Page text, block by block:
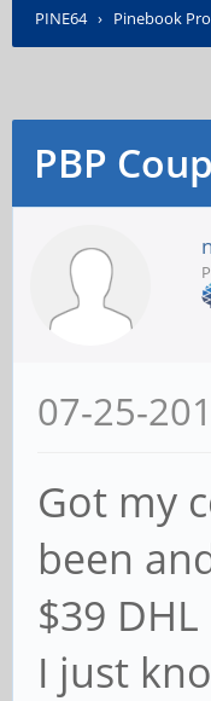
PINE64› Pinebook Pro
PBP
07-25-
Got my
been
$39
I just